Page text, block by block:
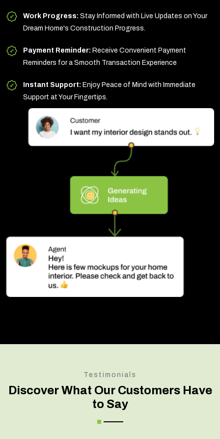
Work Progress: Stay Informed with Live Updates on Your
Dream Home's Construction Progress.
Payment Reminder: Receive Convenient Payment
Reminders for a Smooth Transaction Experience
Instant Support: Enjoy Peace of Mind with Immediate
Support at Your Fingertips.
Testimonials
Discover What Our Customers Have
to Say